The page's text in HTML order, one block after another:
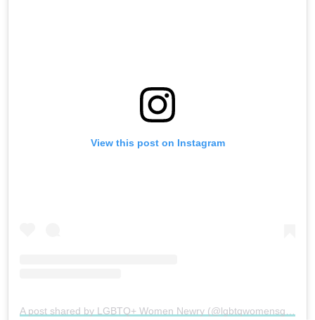
View this post on Instagram